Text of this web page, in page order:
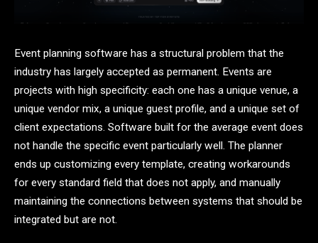
Event planning software has a structural problem that the
industry has largely accepted as permanent. Events are
projects with high specificity: each one has a unique venue, a
unique vendor mix, a unique guest profile, and a unique set of
client expectations. Software built for the average event does
not handle the specific event particularly well. The planner
ends up customizing every template, creating workarounds
for every standard field that does not apply, and manually
maintaining the connections between systems that should be
integrated but are not.